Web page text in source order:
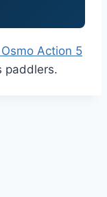
Osmo Action 5
paddlers.